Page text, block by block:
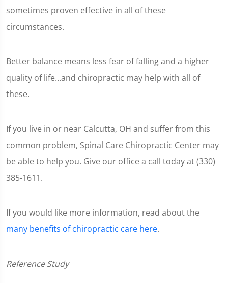
sometimes proven effective in all of these
circumstances.
Better balance means less fear of falling and a higher
quality of life…and chiropractic may help with all of
these.
If you live in or near Calcutta, OH and suffer from this
common problem, Spinal Care Chiropractic Center may
be able to help you. Give our office a call today at (330)
385-1611.
If you would like more information, read about the
many benefits of chiropractic care here.
Reference Study